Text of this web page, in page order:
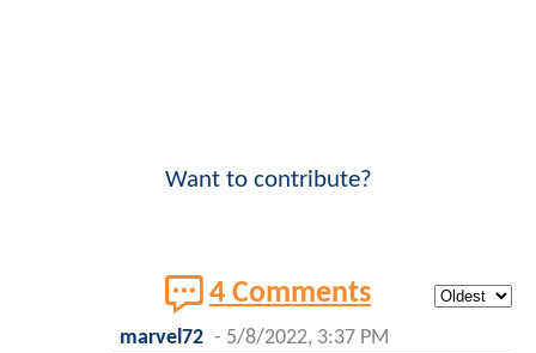
Want to contribute?
4 Comments
marvel72 - 5/8/2022, 3:37 PM